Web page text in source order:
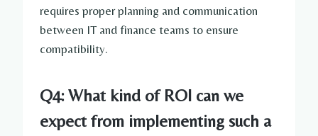
requires proper planning and communication
between IT and finance teams to ensure
compatibility.
Q4: What kind of ROI can we
expect from implementing such a